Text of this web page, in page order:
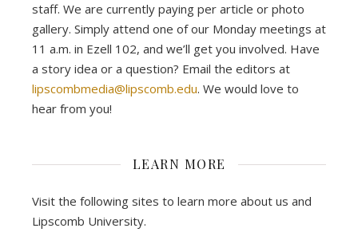
staff. We are currently paying per article or photo
gallery. Simply attend one of our Monday meetings at
11 a.m. in Ezell 102, and we’ll get you involved. Have
a story idea or a question? Email the editors at
lipscombmedia@lipscomb.edu. We would love to
hear from you!
LEARN MORE
Visit the following sites to learn more about us and
Lipscomb University.